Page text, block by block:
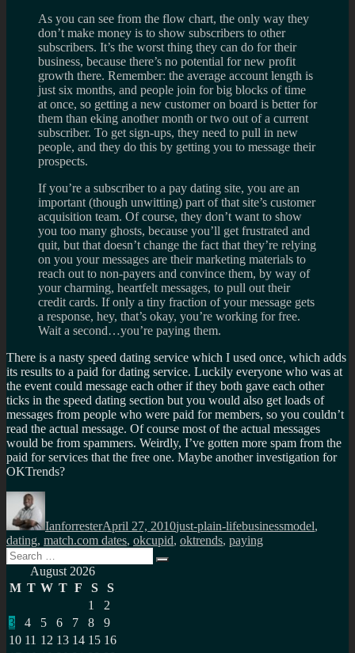
As you can see from the flow chart, the only way they
don’t make money is to show subscribers to other
subscribers. It’s the worst thing they can do for their
business, because there’s no potential for new profit
growth there. Remember: the average account length is
just six months, and people join for big blocks of time
at once, so getting a new customer on board is better for
them than eking another month or two out of a current
subscriber. To get sign-ups, they need to pull in new
people, and they do this by getting you to message their
prospects.
If you’re a subscriber to a pay dating site, you are an
important (though unwitting) part of that site’s customer
acquisition team. Of course, they don’t want to show
you too many ghosts, because you’ll get frustrated and
quit, but that doesn’t change the fact that they’re relying
on you your messages are their marketing materials to
reach out to non-payers and convince them, by way of
your charming, heartfelt messages, to pull out their
credit cards. If only a tiny fraction of your message gets
a response, hey, that’s okay, you’re working for free.
Wait a second…you’re paying them.
There is a nasty speed dating service which I used once, which adds
its results to a paid for dating service. Luckily everyone who was at
the event could message each other if they both gave each other
ticks in the speed dating section but you would also get loads of
messages from people who were paid for members, so you couldn’t
read the actual message. Of course most of the actual messages
would be from spammers. Weirdly, I’ve gotten more spam from the
paid for services that the free one. Maybe another investigation for
OKTrends?
Author
IanforresterApril 27, 2010just-plain-lifebusinessmodel,
dating, match.com dates, okcupid, oktrends, paying
Search
for:
Search
August 2026
M T W T F S
S
1
2
3
4 5 6 7 8
9
10 11 12 13 14 15 16